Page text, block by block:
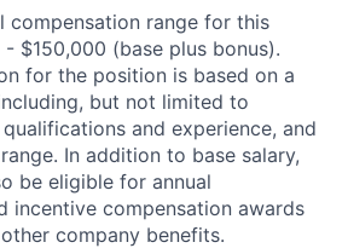
compensation range for this
$150,000 (base plus bonus).
for the position is based on a
but not limited to
and experience, and
In addition to base salary,
be eligible for annual
incentive compensation awards
company benefits.